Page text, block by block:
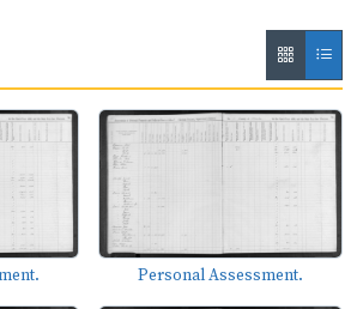
Personal Assessment.